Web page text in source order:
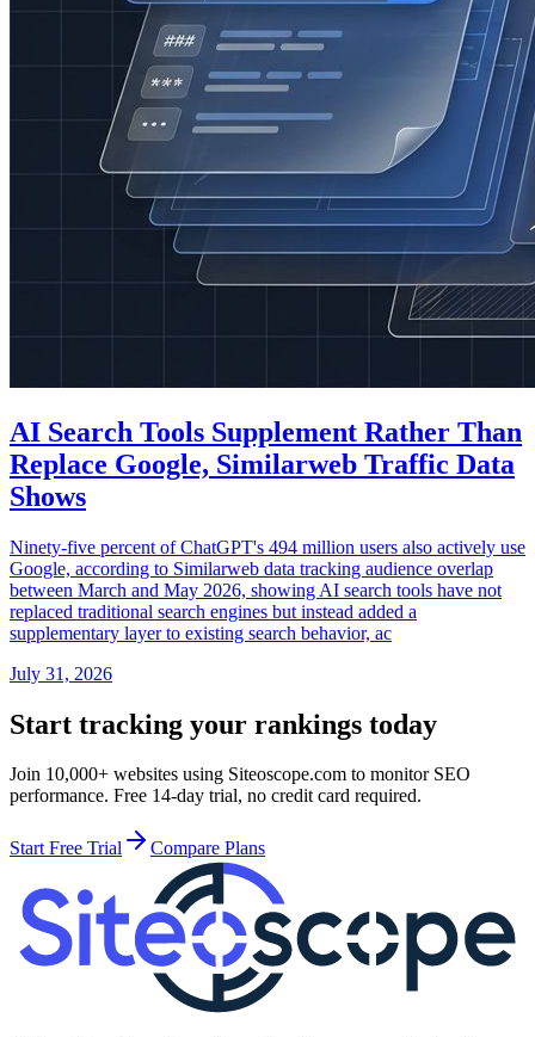
AI Search Tools Supplement Rather Than
Replace Google, Similarweb Traffic Data
Shows
Ninety-five percent of ChatGPT's 494 million users also actively use
Google, according to Similarweb data tracking audience overlap
between March and May 2026, showing AI search tools have not
replaced traditional search engines but instead added a
supplementary layer to existing search behavior, ac
July 31, 2026
Start tracking your rankings today
Join 10,000+ websites using Siteoscope.com to monitor SEO
performance. Free 14-day trial, no credit card required.
Start Free Trial Compare Plans